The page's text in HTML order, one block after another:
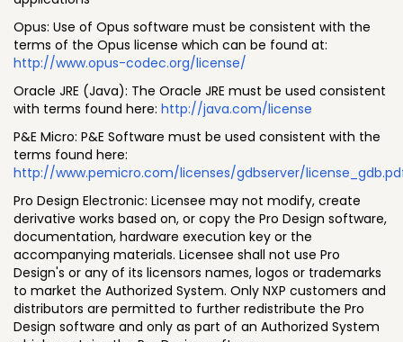
Opus: Use of Opus software must be consistent with the
terms of the Opus license which can be found at:
http://www.opus-codec.org/license/
Oracle JRE (Java): The Oracle JRE must be used consistent
with terms found here: http://java.com/license
P&E Micro: P&E Software must be used consistent with the
terms found here:
http://www.pemicro.com/licenses/gdbserver/
Pro Design Electronic: Licensee may not modify, create
derivative works based on, or copy the Pro Design software,
documentation, hardware execution key or the
accompanying materials. Licensee shall not use Pro
Design's or any of its licensors names, logos or trademarks
to market the Authorized System. Only NXP customers and
distributors are permitted to further redistribute the Pro
Design software and only as part of an Authorized System